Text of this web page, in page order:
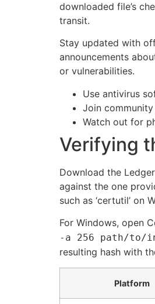
downloaded file’s
transit.
Stay updated with
announcements
or vulnerabilities.
Use antivirus
Join
Watch out for
Verifying
Download the
against the one
such as ‘certutil’ on
For Windows, open
-a 256 path/to/
resulting hash with
Platform